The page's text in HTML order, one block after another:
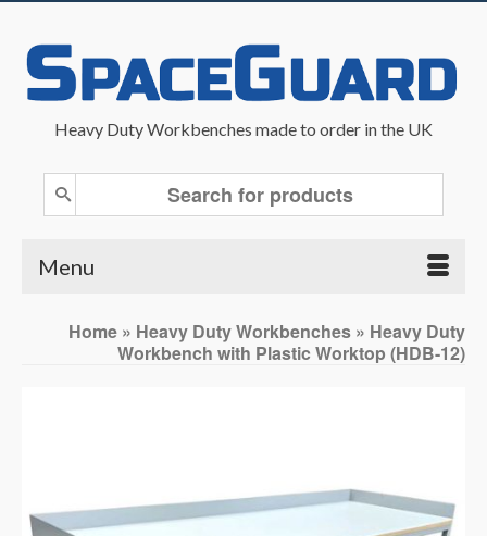
Heavy Duty Workbenches made to order in the UK
Search
for:
Menu
Home » Heavy Duty Workbenches » Heavy Duty
Workbench with Plastic Worktop (HDB-12)